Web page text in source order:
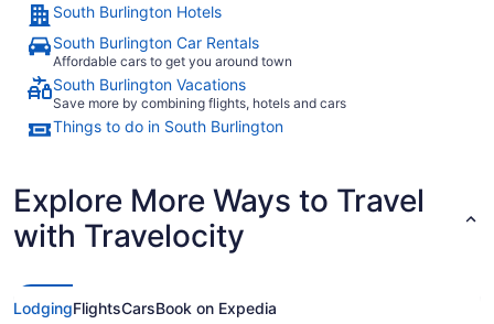
South Burlington Hotels
South Burlington Car Rentals
Affordable cars to get you around town
South Burlington Vacations
Save more by combining flights, hotels and cars
Things to do in South Burlington
Explore More Ways to Travel
with Travelocity
LodgingFlightsCarsBook on Expedia